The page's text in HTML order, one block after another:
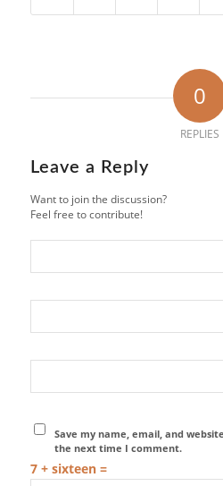
0
REPLIES
Leave a Reply
Want to join the discussion?
Feel free to contribute!
Save my name, email, and
the next time I comment.
7 + sixteen =